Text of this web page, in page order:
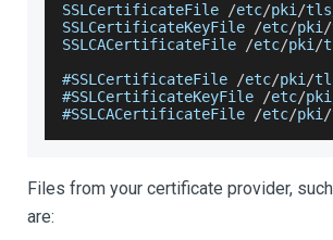
SSLCertificateFile /etc/pki /tls
SSLCertificateKeyFile
/etc/pki /
SSLCACertificateFile
/etc/pki /
#SSLCertificateFile /etc/pki /
#SSLCertificateKeyFile /etc/pki
#SSLCACertificateFile /etc/pki /
Files from your certificate provider,
are: